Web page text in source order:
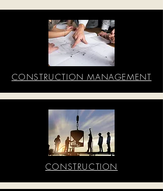
CONSTRUCTION MANAGEMENT
CONSTRUCTION